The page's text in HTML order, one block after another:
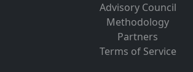
Advisory Council
Methodology
Partners
Terms of Service